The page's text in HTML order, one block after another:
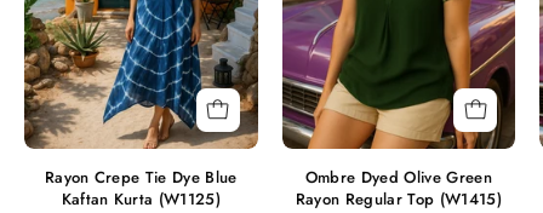
Kurta
(W1125)
Rayon Crepe Tie Dye Blue
Kaftan Kurta (W1125)
(W1415)
Ombre Dyed Olive Green
Rayon Regular Top (W1415)